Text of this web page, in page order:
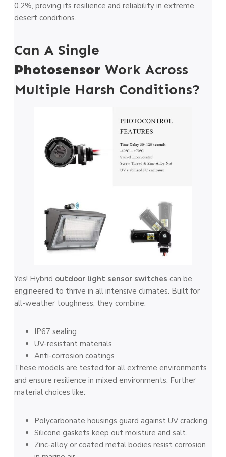
0.2%, proving its resilience and reliability in extreme
desert conditions.
Can A Single
Photosensor Work Across
Multiple Harsh Conditions?
Yes! Hybrid outdoor light sensor switches can be
engineered to thrive in all intensive climates. Built for
all-weather toughness, they combine:
IP67 sealing
UV-resistant materials
Anti-corrosion coatings
These models are tested for all extreme environments
and ensure resilience in mixed environments. Further
material choices like:
Polycarbonate housings guard against UV cracking.
Silicone gaskets keep out moisture and salt.
Zinc-alloy or coated metal bodies resist corrosion